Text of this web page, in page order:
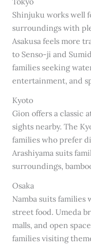
Shinjuku works well
surroundings with
Asakusa feels more
to Senso-ji and
families seeking
entertainment, and
Kyoto
Gion offers a classic
sights nearby. The
families who prefer
Arashiyama suits
surroundings,
Osaka
Namba suits families
street food. Umeda
malls, and open
families visiting